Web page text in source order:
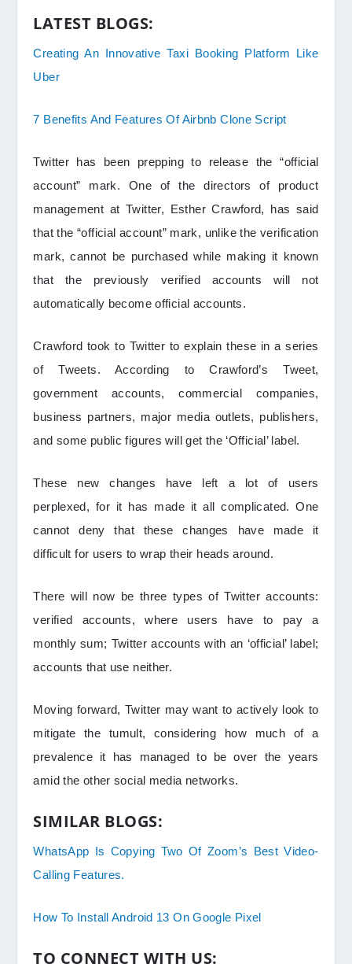
LATEST BLOGS:
Creating An Innovative Taxi Booking Platform Like
Uber
7 Benefits And Features Of Airbnb Clone Script
Twitter has been prepping to release the “official
account” mark. One of the directors of product
management at Twitter, Esther Crawford, has said
that the “official account” mark, unlike the verification
mark, cannot be purchased while making it known
that the previously verified accounts will not
automatically become official accounts.
Crawford took to Twitter to explain these in a series
of Tweets. According to Crawford’s Tweet,
government accounts, commercial companies,
business partners, major media outlets, publishers,
and some public figures will get the ‘Official’ label.
These new changes have left a lot of users
perplexed, for it has made it all complicated. One
cannot deny that these changes have made it
difficult for users to wrap their heads around.
There will now be three types of Twitter accounts:
verified accounts, where users have to pay a
monthly sum; Twitter accounts with an ‘official’ label;
accounts that use neither.
Moving forward, Twitter may want to actively look to
mitigate the tumult, considering how much of a
prevalence it has managed to be over the years
amid the other social media networks.
SIMILAR BLOGS:
WhatsApp Is Copying Two Of Zoom’s Best Video-
Calling Features.
How To Install Android 13 On Google Pixel
TO CONNECT WITH US: